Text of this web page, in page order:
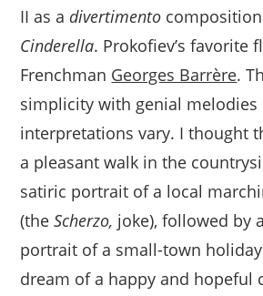
II as adivertimento
Cinderella. Prokofiev’s favorite
Frenchman Georges Barrère.
simplicity with genial melodies
interpretations vary. I thought
a pleasant walk in the
satiric portrait of a local
(theScherzo, joke), followed by
portrait of a small-town
dream of a happy and hopeful